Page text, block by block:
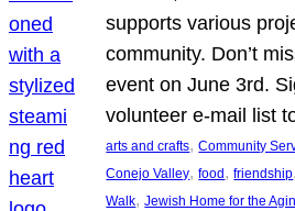
supports various
community. Don’t
event on June 3rd.
volunteer e-mail list
arts and crafts, Community
Conejo Valley, food , friendship,
Walk, Jewish Home for the